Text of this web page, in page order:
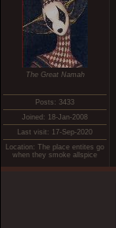
The Great Namah
Posts: 3433
Joined: 18-Jan-2008
Last visit: 17-Sep-2020
Location: The place entites go
when they smoke allspice